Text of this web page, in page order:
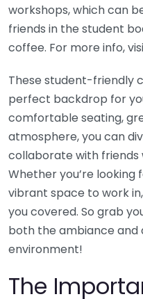
workshops, which can
friends in the student
coffee. For more info,
These student-friendly
perfect backdrop for
comfortable seating,
atmosphere, you can
collaborate with friends
Whether you’re
vibrant space to work
you covered. So grab
both the ambiance and
environment!
The